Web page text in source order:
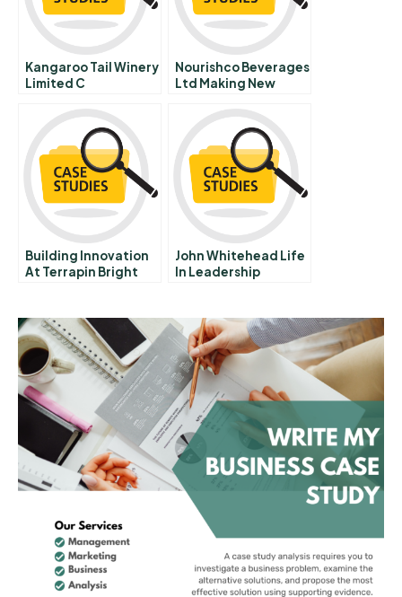
Kangaroo Tail Winery
Limited C
Nourishco Beverages
Ltd Making New
Building Innovation
At Terrapin Bright
John Whitehead Life
In Leadership